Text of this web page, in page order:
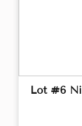
Lot #6